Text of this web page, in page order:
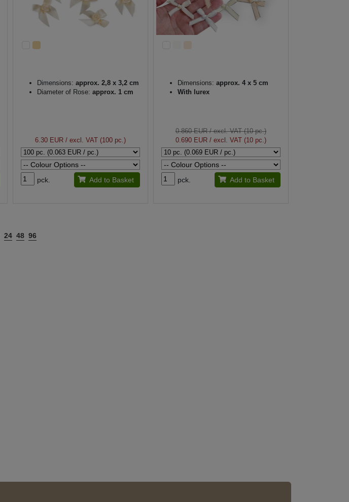
Dimensions: approx. 2,8 x 3,2 cm
Diameter of Rose: approx. 1 cm
6.30 EUR/ excl. VAT (100 pc.)
pck. Add to Basket
Dimensions: approx. 4 x 5 cm
With lurex
0.860 EUR/ excl. VAT (10 pc.)
0.690 EUR/ excl. VAT (10 pc.)
pck. Add to Basket
24 48 96